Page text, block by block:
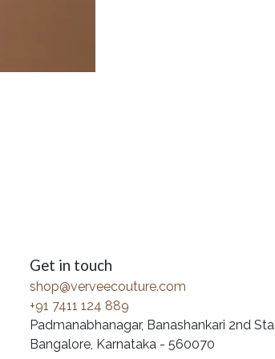
Get in touch
shop@verveecouture.com
+91 7411 124 889
Padmanabhanagar, Banashankari 2nd
Bangalore, Karnataka - 560070